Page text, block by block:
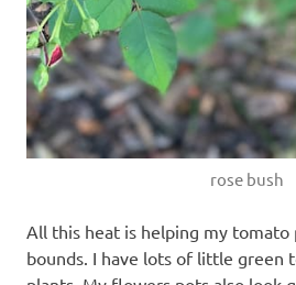
rose bush
All this heat is helping my tomato
bounds. I have lots of little green